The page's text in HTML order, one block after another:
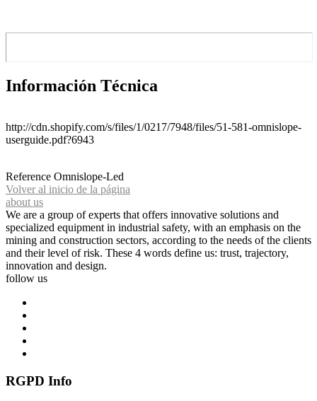
Información Técnica
http://cdn.shopify.com/s/files/1/0217/7948/files/51-581-omnislope-
userguide.pdf?6943
Reference Omnislope-Led
Volver al inicio de la página
about us
We are a group of experts that offers innovative solutions and
specialized equipment in industrial safety, with an emphasis on the
mining and construction sectors, according to the needs of the clients
and their level of risk. These 4 words define us: trust, trajectory,
innovation and design.
follow us
RGPD Info